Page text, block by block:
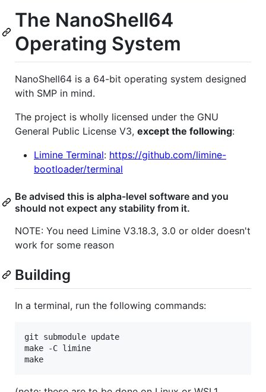
The NanoShell64
Operating System
NanoShell64 is a 64-bit operating system designed
with SMP in mind.
The project is wholly licensed under the GNU
General Public License V3, except the following:
Limine Terminal: https://github.com/limine-
bootloader/terminal
Be advised this is alpha-level software and you
should not expect any stability from it.
NOTE: You need Limine V3.18.3, 3.0 or older doesn't
work for some reason
Building
In a terminal, run the following commands:
git submodule update
make -C limine